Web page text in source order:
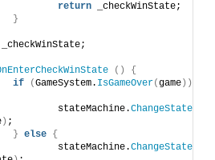
return _checkWinState;
}
_checkWinState;
()
{
if
(GameSystem. IsGameOver(game ))
			stateMachine.
ChangeState
) ;
} else {
			stateMachine.
ChangeState